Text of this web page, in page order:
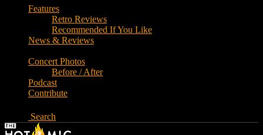
Features
Retro Reviews
Recommended If You Like
News & Reviews
Concert Photos
Before / After
Podcast
Contribute
Search